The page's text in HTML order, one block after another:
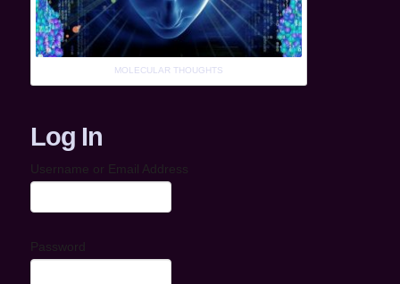
MOLECULAR THOUGHTS
Log In
Username or Email Address
Password